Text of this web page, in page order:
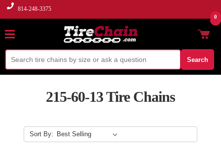
814-248-3375
Search
0
215-60-13 Tire Chains
Sort By: